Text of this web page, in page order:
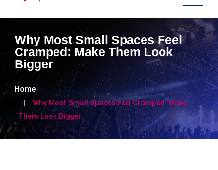
Why Most Small Spaces Feel
Cramped: Make Them Look
Bigger
Home
Why Most Small Spaces Feel Cramped: Make
Them Look Bigger